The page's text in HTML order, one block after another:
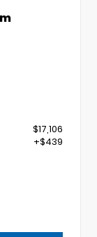
$17,106
+$439